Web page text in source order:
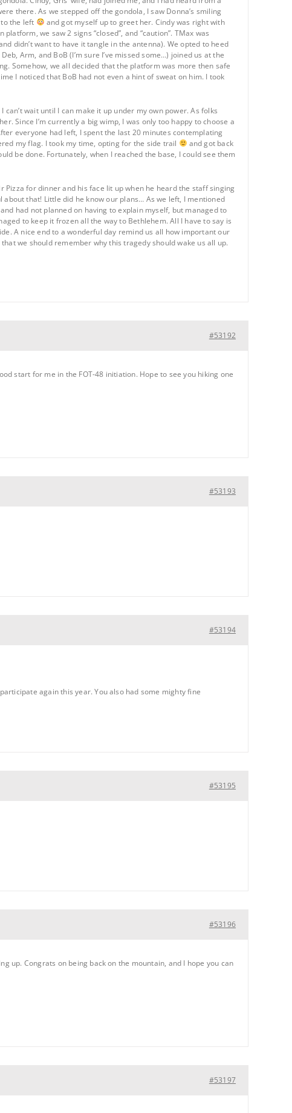
there. As we stepped off the gondola, I saw Donna’s smiling
the left
and got myself up to greet her. Cindy was right with
we saw 2 signs “closed”, and “caution”. TMax was
didn’t want to have it tangle in the antenna). We opted to heed
Arm, and BoB (I’m sure I’ve missed some…) joined us at the
Somehow, we all decided that the platform was more then safe
I noticed that BoB had not even a hint of sweat on him. I took
wait until I can make it up under my own power. As folks
Since I’m currently a big wimp, I was only too happy to choose a
everyone had left, I spent the last 20 minutes contemplating
my flag. I took my time, opting for the side trail
and got back
be done. Fortunately, when I reached the base, I could see them
for dinner and his face lit up when he heard the staff singing
about that! Little did he know our plans… As we left, I mentioned
had not planned on having to explain myself, but managed to
to keep it frozen all the way to Bethlehem. All I have to say is
A nice end to a wonderful day remind us all how important our
we should remember why this tragedy should wake us all up.
#53192
start for me in the FOT-48 initiation. Hope to see you hiking one
#53193
#53194
again this year. You also had some mighty fine
#53195
#53196
up. Congrats on being back on the mountain, and I hope you can
#53197